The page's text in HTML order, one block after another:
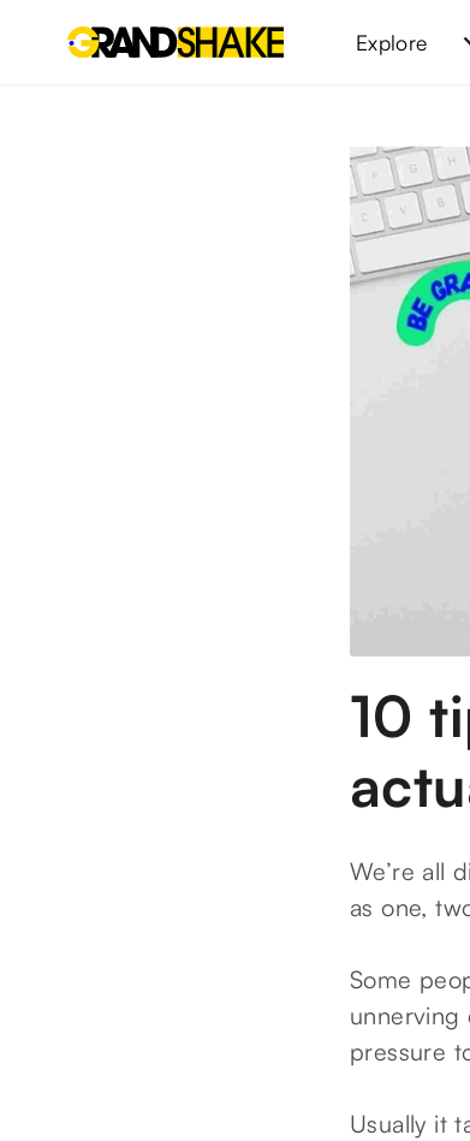
Explore
10
We’re all
as one,
Some
unnerving
pressure
Usually it